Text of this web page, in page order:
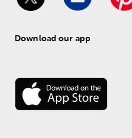
Download our app